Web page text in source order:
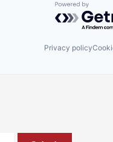
Powered by
Privacy policy